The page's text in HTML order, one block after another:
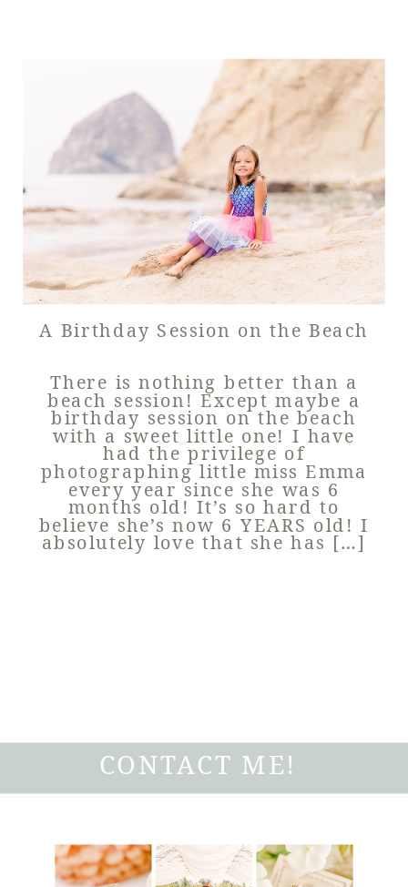
A Birthday Session on the Beach
There is nothing better than a
beach session! Except maybe a
birthday session on the beach
with a sweet little one! I have
had the privilege of
photographing little miss Emma
every year since she was 6
months old! It’s so hard to
believe she’s now 6 YEARS old! I
absolutely love that she has […]
CONTACT ME!